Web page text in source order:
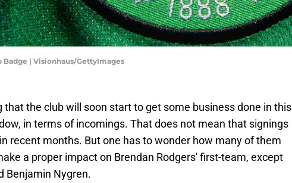
Badge | Visionhaus/GettyImages
that the club will soon start to get some business done in this
in terms of incomings. That does not mean that signings
recent months. But one has to wonder how many of them
a proper impact on Brendan Rodgers' first-team, except
Benjamin Nygren.